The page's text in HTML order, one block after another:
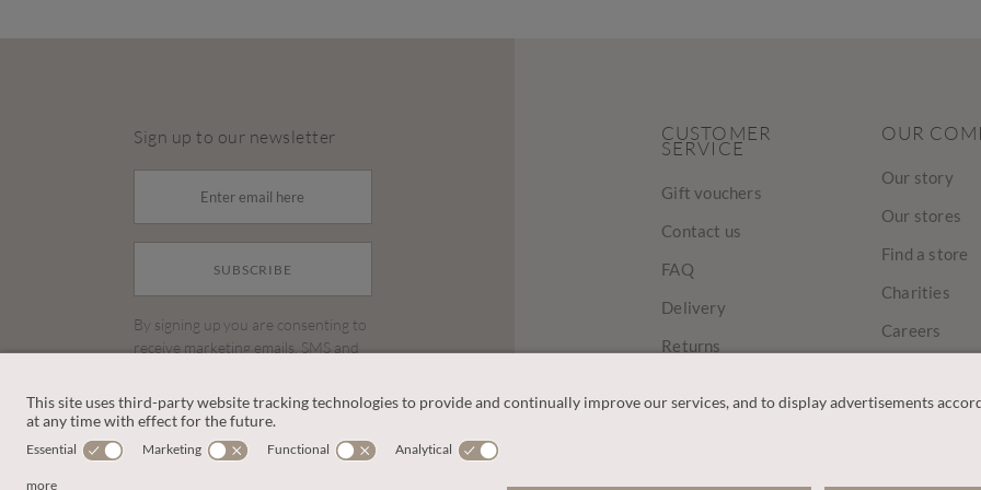
Sign up to our newsletter
SUBSCRIBE
By signing up you are consenting to
receive marketing emails, SMS and
and search advertising platforms.
CUSTOMER
SERVICE
Gift vouchers
Contact us
FAQ
Delivery
Returns
OUR
Our story
Our stores
Find a store
Charities
Careers